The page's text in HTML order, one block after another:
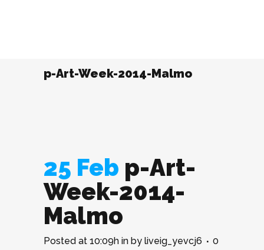
p-Art-Week-2014-Malmo
25 Feb p-Art-
Week-2014-
Malmo
Posted at 10:09h in by liveig_yevcj6
0